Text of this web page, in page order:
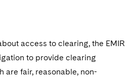
access to clearing, the EMIR
to provide clearing
are fair, reasonable, non-